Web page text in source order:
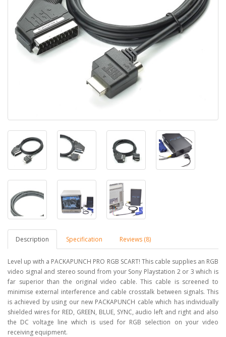
Description Specification Reviews (8)
Level up with a PACKAPUNCH PRO RGB SCART! This cable supplies an RGB
video signal and stereo sound from your Sony Playstation 2 or 3 which is
far superior than the original video cable. This cable is screened to
minimise external interference and cable crosstalk between signals. This
is achieved by using our new PACKAPUNCH cable which has individually
shielded wires for RED, GREEN, BLUE, SYNC, audio left and right and also
the DC voltage line which is used for RGB selection on your video
receiving equipment.